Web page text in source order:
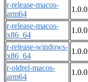
r-release-macos-
arm64
1.0.0
r-release-macos-
x86_64
1.0.0
r-release-windows-
x86_64
1.0.0
r-oldrel-macos-
arm64
1.0.0